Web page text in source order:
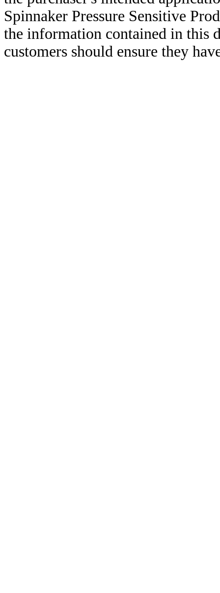
Spinnaker Pressure Sensitive
the information contained in this
customers should ensure they